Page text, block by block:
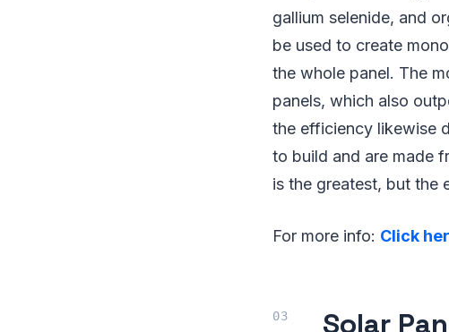
gallium selenide, and
be used to create
the whole panel. The
panels, which also
the efficiency likewise
to build and are made
is the greatest, but the
For more info: Click
Solar